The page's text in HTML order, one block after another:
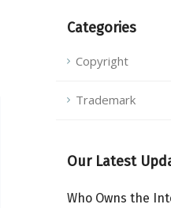
Categories
Copyright
Trademark
Our Latest
Who Owns the